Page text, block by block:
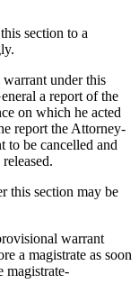
section to a
under this
a report of the
on which he acted
report the Attorney-
to be cancelled and
section may be
warrant
a magistrate as soon
magistrate-